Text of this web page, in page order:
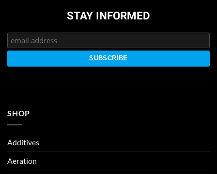
STAY INFORMED
SHOP
Additives
Aeration